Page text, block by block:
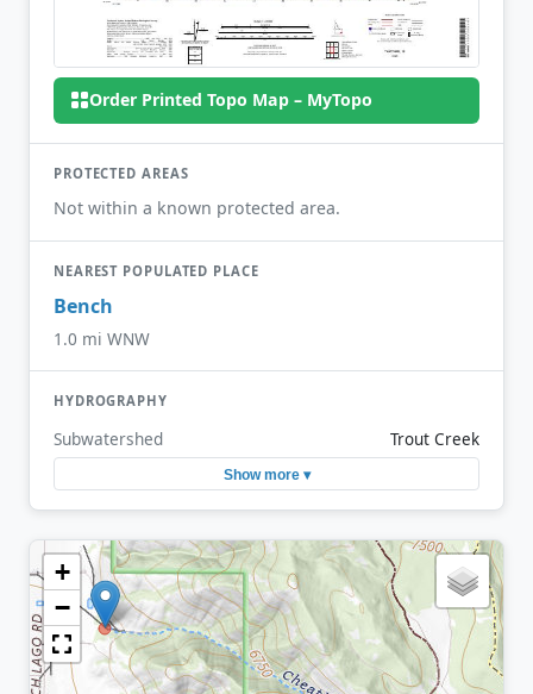
Order Printed Topo Map – MyTopo
PROTECTED AREAS
Not within a known protected area.
NEAREST POPULATED PLACE
Bench
1.0 mi WNW
HYDROGRAPHY
Subwatershed Trout Creek
Show more ▾
+
−